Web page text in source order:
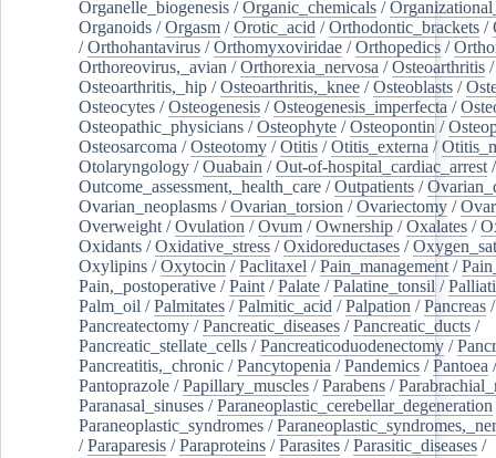
Organelle_biogenesis /Organic_chemicals /
Organoids /Orgasm /Orotic_acid /Orthodontic_brackets /
/Orthohantavirus /Orthomyxoviridae /Orthopedics /
Orthoreovirus,_avian /Orthorexia_nervosa /Osteoarthritis /
Osteoarthritis,_hip /Osteoarthritis,_knee /Osteoblasts /
Osteocytes /Osteogenesis /Osteogenesis_imperfecta /
Osteopathic_physicians /Osteophyte /Osteopontin /
Osteosarcoma /Osteotomy /Otitis /Otitis_externa /
Otolaryngology /Ouabain /Out-of-hospital_cardiac_arrest /
Outcome_assessment,_health_care /Outpatients /
Ovarian_neoplasms /Ovarian_torsion /Ovariectomy /
Overweight /Ovulation /Ovum /Ownership /Oxalates /
Oxidants /Oxidative_stress /Oxidoreductases /
Oxylipins /Oxytocin /Paclitaxel /Pain_management /
Pain,_postoperative /Paint /Palate /Palatine_tonsil /
Palm_oil /Palmitates /Palmitic_acid /Palpation /Pancreas /
Pancreatectomy /Pancreatic_diseases /Pancreatic_ducts /
Pancreatic_stellate_cells /Pancreaticoduodenectomy /
Pancreatitis,_chronic /Pancytopenia /Pandemics /Pantoea /
Pantoprazole /Papillary_muscles /Parabens /
Paranasal_sinuses /Paraneoplastic_cerebellar_degeneration
Paraneoplastic_syndromes /
/Paraparesis /Paraproteins /Parasites /Parasitic_diseases /